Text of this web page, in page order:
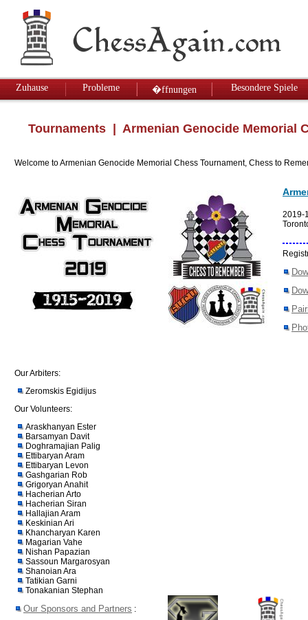
Zuhause Probleme �ffnungen Besondere Spiele
Tournaments | Armenian Genocide Memorial
Welcome to Armenian Genocide Memorial Chess Tournament, Chess to
2019-
Our Arbiters:
Zeromskis Egidijus
Our Volunteers:
Araskhanyan Ester
Barsamyan Davit
Doghramajian Palig
Ettibaryan Aram
Ettibaryan Levon
Gashgarian Rob
Grigoryan Anahit
Hacherian Arto
Hacherian Siran
Hallajian Aram
Keskinian Ari
Khancharyan Karen
Magarian Vahe
Nishan Papazian
Sassoun Margarosyan
Shanoian Ara
Tatikian Garni
Tonakanian Stephan
Our Sponsors and Partners :